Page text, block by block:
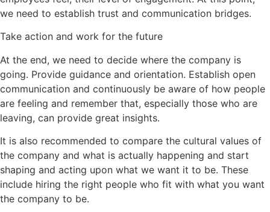
we need to establish trust and communication bridges.
Take action and work for the future
At the end, we need to decide where the company is
going. Provide guidance and orientation. Establish open
communication and continuously be aware of how people
are feeling and remember that, especially those who are
leaving, can provide great insights.
It is also recommended to compare the cultural values of
the company and what is actually happening and start
shaping and acting upon what we want it to be. These
include hiring the right people who fit with what you want
the company to be.